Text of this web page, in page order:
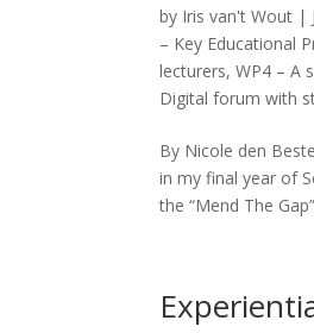
by Iris van't Wout |
– Key Educational
lecturers,WP4 – A
Digital forum with
By Nicole den
in my final year of
the “Mend The